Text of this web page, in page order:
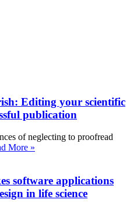
Editing your scientific
publication
of neglecting to proofread
More »
software applications
in life science